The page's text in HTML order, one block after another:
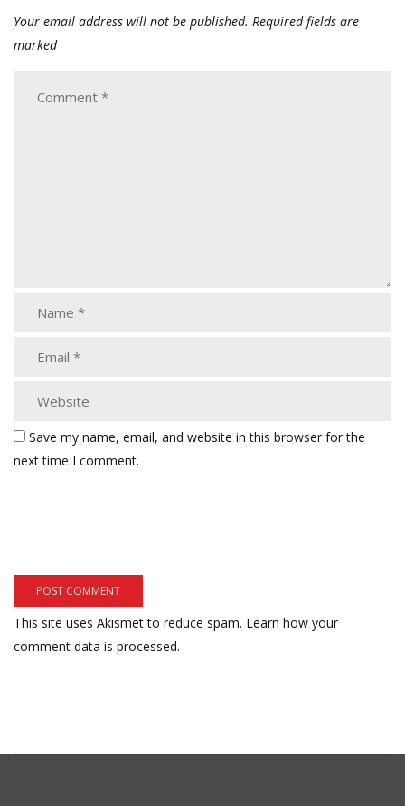
Your email address will not be published. Required fields are
marked
Save my name, email, and website in this browser for the
next time I comment.
This site uses Akismet to reduce spam. Learn how your
comment data is processed.